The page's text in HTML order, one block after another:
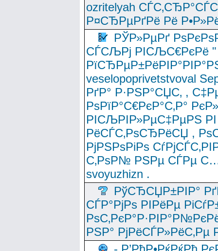
ozritelyah
Р¤СЂРµРґРё Рё
РЎР»РµРґ
СЃСЉРј РІСЉС€РєРё "
veselopoprivetstvoval
РґР° Р·РЅР°СЏС‚ ,
РѕРїР°С€РєР°С‚Р°
РІСЉРІР»РµС‡РµРЅ
РёСЃС‚РѕСЂРёСЏ ,
РјРЅРѕРіРѕ
С‚РѕР№ РЅРµ СЃРµ
svoyuzhizn .
РўСЂСЏР±РІР°
СЃР°РјРѕ РІРёРµ
РЅР° РјРёСЃР»РёС‚Рµ